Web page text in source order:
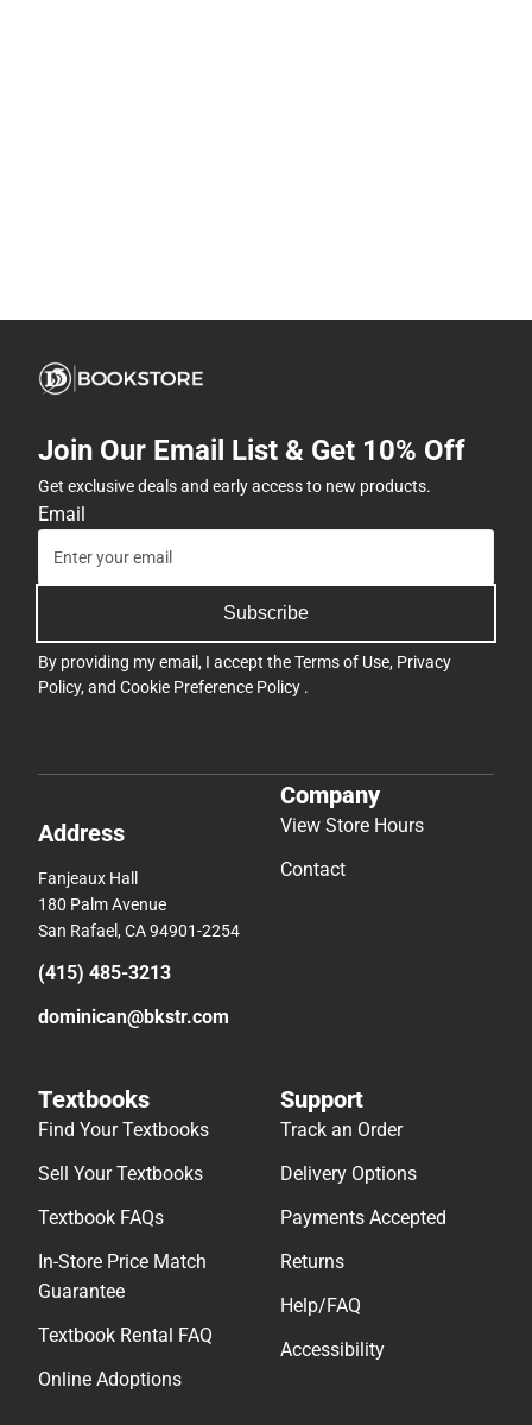
Join Our Email List & Get 10% Off
Get exclusive deals and early access to new products.
Email
Subscribe
By providing my email, I accept theTerms of Use, Privacy
Policy, and Cookie Preference Policy .
Address
Fanjeaux Hall
180 Palm Avenue
San Rafael, CA 94901-2254
(415) 485-3213
dominican@bkstr.com
Company
View Store Hours
Contact
Textbooks
Find Your Textbooks
Sell Your Textbooks
Textbook FAQs
In-Store Price Match
Guarantee
Textbook Rental FAQ
Online Adoptions
Support
Track an Order
Delivery Options
Payments Accepted
Returns
Help/FAQ
Accessibility